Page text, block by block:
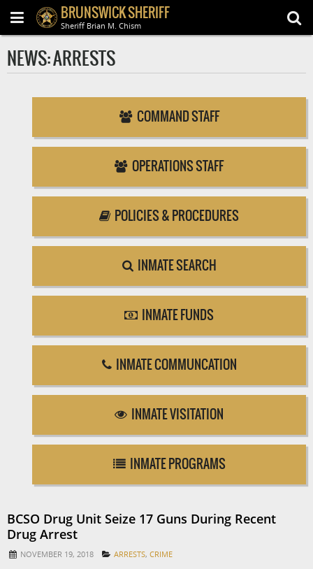
BRUNSWICK SHERIFF
Sheriff Brian M. Chism
NEWS: ARRESTS
COMMAND STAFF
OPERATIONS STAFF
POLICIES & PROCEDURES
INMATE SEARCH
INMATE FUNDS
INMATE COMMUNCATION
INMATE VISITATION
INMATE PROGRAMS
BCSO Drug Unit Seize 17 Guns During Recent
Drug Arrest
NOVEMBER 19, 2018 ARRESTS, CRIME